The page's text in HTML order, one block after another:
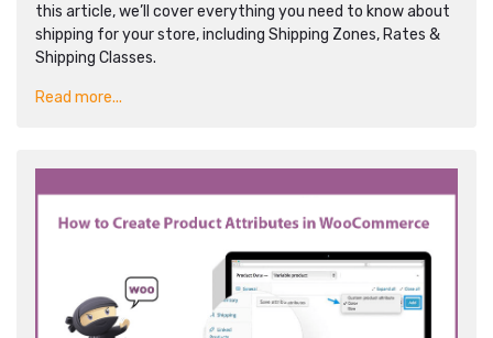
this article, we’ll cover everything you need to know about
shipping for your store, including Shipping Zones, Rates &
Shipping Classes.
Read more...